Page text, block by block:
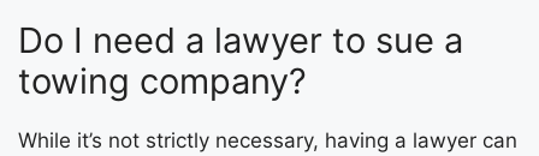
Do I need a lawyer to sue a
towing company?
While it’s not strictly necessary, having a lawyer can